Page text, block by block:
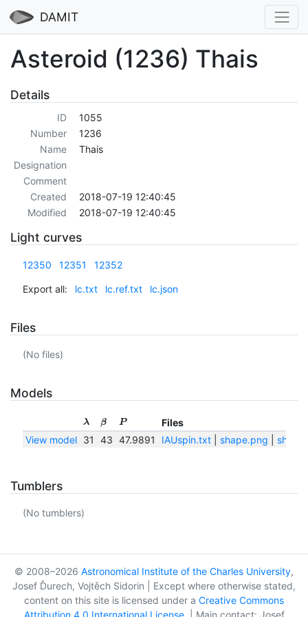
DAMIT
Asteroid (1236) Thais
Details
ID
1055
Number
1236
Name
Thais
Designation
Comment
Created
2018-07-19 12:40:45
Modified
2018-07-19 12:40:45
Light curves
12350 12351 12352
Export all: lc.txt lc.ref.txt lc.json
Files
(No files)
Models
λ β P
Files
View model
31 43 47.9891 IAUspin.txt| shape.png
Tumblers
(No tumblers)
© 2008–2026 Astronomical Institute of the Charles University,
Josef Ďurech, Vojtěch Sidorin | Except where otherwise stated,
content on this site is licensed under a Creative Commons